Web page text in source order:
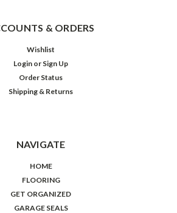
& ORDERS
Wishlist
Login or Sign Up
Order Status
Shipping & Returns
NAVIGATE
HOME
FLOORING
GET ORGANIZED
GARAGE SEALS